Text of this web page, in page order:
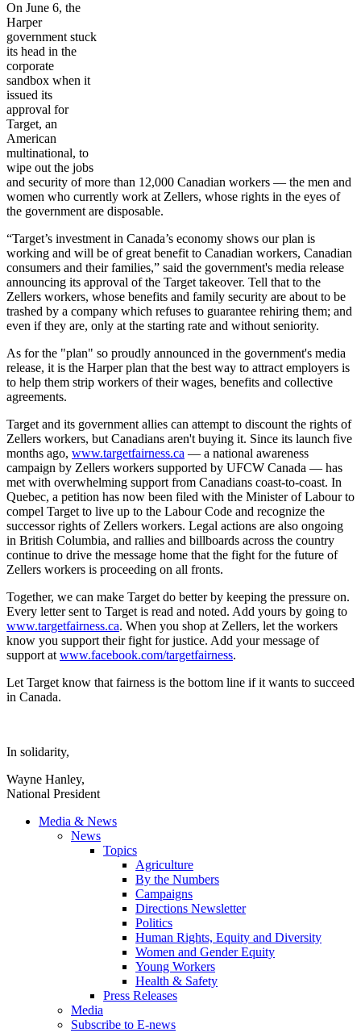
On June 6, the
Harper
government stuck
its head in the
corporate
sandbox when it
issued its
approval for
Target, an
American
multinational, to
wipe out the jobs
and security of more than 12,000 Canadian workers — the men and
women who currently work at Zellers, whose rights in the eyes of
the government are disposable.
“Target’s investment in Canada’s economy shows our plan is
working and will be of great benefit to Canadian workers, Canadian
consumers and their families,” said the government's media release
announcing its approval of the Target takeover. Tell that to the
Zellers workers, whose benefits and family security are about to be
trashed by a company which refuses to guarantee rehiring them; and
even if they are, only at the starting rate and without seniority.
As for the "plan" so proudly announced in the government's media
release, it is the Harper plan that the best way to attract employers is
to help them strip workers of their wages, benefits and collective
agreements.
Target and its government allies can attempt to discount the rights of
Zellers workers, but Canadians aren't buying it. Since its launch five
months ago, www.targetfairness.ca — a national awareness
campaign by Zellers workers supported by UFCW Canada — has
met with overwhelming support from Canadians coast-to-coast. In
Quebec, a petition has now been filed with the Minister ofLabourto
compel Target to live up to the LabourCode and recognize the
successor rights of Zellers workers. Legal actions are also ongoing
in British Columbia, and rallies and billboards across the country
continue to drive the message home that the fight for the future of
Zellers workers is proceeding on all fronts.
Together, we can make Target do better by keeping the pressure on.
Every letter sent to Target is read and noted. Add yours by going to
www.targetfairness.ca. When you shop at Zellers, let the workers
know you support their fight for justice. Add your message of
support at www.facebook.com/targetfairness.
Let Target know that fairness is the bottom line if it wants to succeed
in Canada.
In solidarity,
Wayne Hanley,
National President
Media & News
News
Topics
Agriculture
By the Numbers
Campaigns
Directions Newsletter
Politics
Human Rights, Equity and Diversity
Women and Gender Equity
Young Workers
Health & Safety
Press Releases
Media
Subscribe to E-news